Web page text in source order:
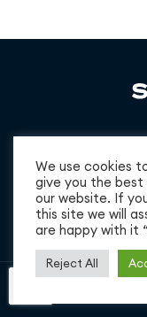
Free and Premium
we cover niches
Copyright ©
We use cookies
give you the best
our website. If
this site we will
are happy with it
Reject All